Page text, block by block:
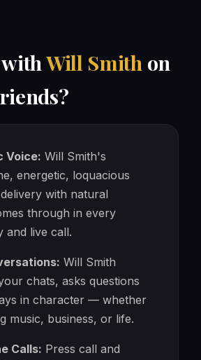
Will Smith on
Voice: Will Smith's
energetic, loquacious
with natural
through in every
and live call.
Will Smith
chats, asks questions
in character — whether
music, business, or life.
Calls: Press call and